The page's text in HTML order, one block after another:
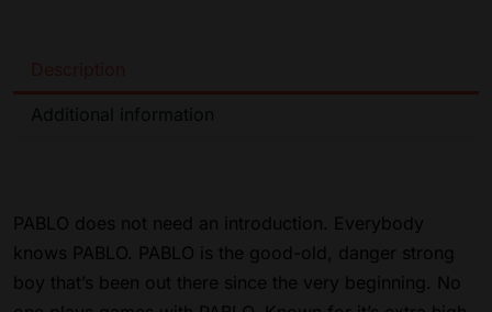
Additional information
PABLO does not need an introduction. Everybody
knows PABLO. PABLO is the good-old, danger strong
boy that’s been out there since the very beginning. No